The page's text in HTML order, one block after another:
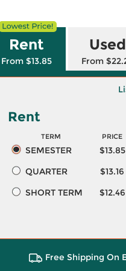
Rent
From $13.85
Used
From
Rent
TERM PRICE
SEMESTER $13.85
QUARTER
$13.16
SHORT TERM
$12.46
Free Shipping On